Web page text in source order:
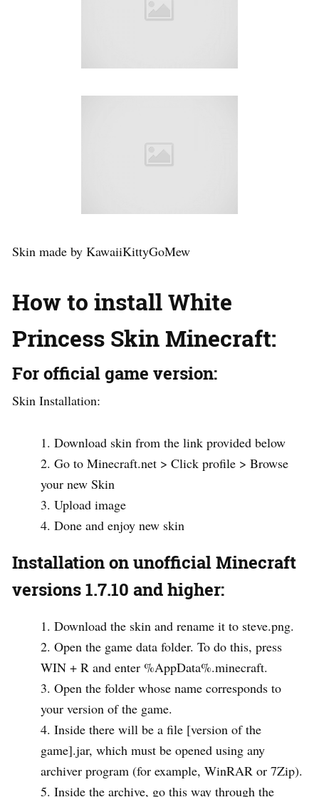
Skin made by KawaiiKittyGoMew
How to install White
Princess Skin Minecraft:
For official game version:
Skin Installation:
Download skin from the link provided below
Go to Minecraft.net > Click profile > Browse
your new Skin
Upload image
Done and enjoy new skin
Installation on unofficial Minecraft
versions 1.7.10 and higher:
Download the skin and rename it to steve.png.
Open the game data folder. To do this, press
WIN + R and enter %AppData%.minecraft.
Open the folder whose name corresponds to
your version of the game.
Inside there will be a file [version of the
game].jar, which must be opened using any
archiver program (for example, WinRAR or 7Zip).
Inside the archive, go this way through the